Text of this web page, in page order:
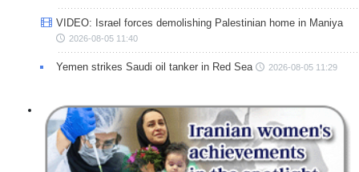
VIDEO: Israel forces demolishing Palestinian home in Maniya
2026-08-05 11:40
Yemen strikes Saudi oil tanker in Red Sea 2026-08-05 11:29